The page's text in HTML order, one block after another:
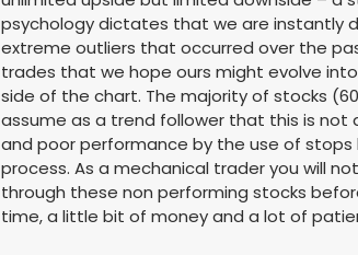
psychology dictates that we are instantly
extreme outliers that occurred over the
trades that we hope ours might evolve
side of the chart. The majority of stocks
assume as a trend follower that this is not
and poor performance by the use of
process. As a mechanical trader you will
through these non performing stocks
time, a little bit of money and a lot of